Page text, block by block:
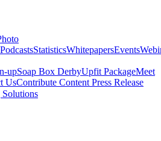
PodcastsStatisticsWhitepapersEvents
upSoap Box DerbyUpfit PackageMeet
UsContribute Content Press Release